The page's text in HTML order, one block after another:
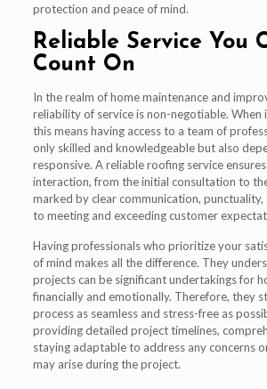
protection and peace of mind.
Reliable Service You
Count On
In the realm of home maintenance and
reliability of service is non-negotiable. When
this means having access to a team of
only skilled and knowledgeable but also
responsive. A reliable roofing service
interaction, from the initial consultation to
marked by clear communication,
to meeting and exceeding customer
Having professionals who prioritize your
of mind makes all the difference. They
projects can be significant undertakings for
financially and emotionally. Therefore, they
process as seamless and stress-free as
providing detailed project timelines,
staying adaptable to address any concerns
may arise during the project.